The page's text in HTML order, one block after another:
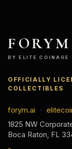
FORYM
BY ELITE COINAGE
OFFICIALLY
COLLECTIBLES
forym.ai ·
1825 NW
Boca Raton, FL